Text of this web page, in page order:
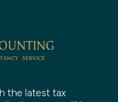
the latest tax